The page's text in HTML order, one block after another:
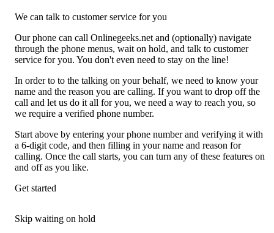
We can talk to customer service for you
Our phone can call Onlinegeeks.net and (optionally) navigate
through the phone menus, wait on hold, and talk to customer
service for you. You don't even need to stay on the line!
In order to to the talking on your behalf, we need to know your
name and the reason you are calling. If you want to drop off the
call and let us do it all for you, we need a way to reach you, so
we require a verified phone number.
Start above by entering your phone number and verifying it with
a 6-digit code, and then filling in your name and reason for
calling. Once the call starts, you can turn any of these features on
and off as you like.
Get started
Skip waiting on hold